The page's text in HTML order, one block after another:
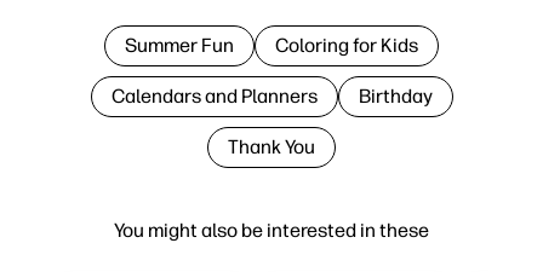
You might also be interested in these
Summer Fun Coloring for Kids
Calendars and Planners Birthday
Thank You